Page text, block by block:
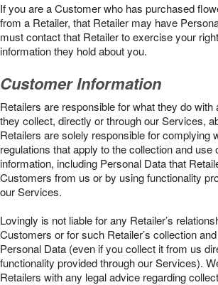
If you are a Customer who has purchased
from a Retailer, that Retailer may have
must contact that Retailer to exercise your
information they hold about you.
Customer Information
Retailers are responsible for what they do
they collect, directly or through our Services,
Retailers are solely responsible for complying
regulations that apply to the collection and use
information, including Personal Data that
Customers from us or by using functionality
our Services.
Lovingly is not liable for any Retailer’s
Customers or for such Retailer’s collection
Personal Data (even if you collect it from us
functionality provided through our Services).
Retailers with any legal advice regarding